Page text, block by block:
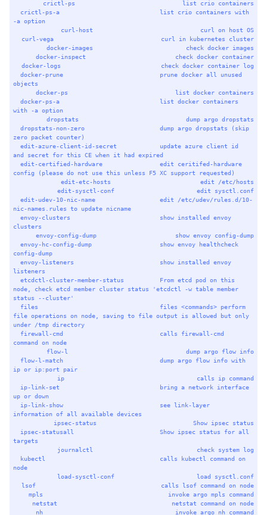
crictl-ps
list crio
containers
crictl-ps-a
list crio containers
with
-a option
curl-host
curl on host OS
curl-vega
curl in kubernetes
cluster
docker-images
check docker
images
docker-inspect
check docker
container
docker-logs
check docker container log
docker-prune
prune docker all
unused
objects
docker-ps
list docker
containers
docker-ps-a
list docker containers
with
-a option
dropstats
dump argo dropstats
dropstats-non-zero
dump argo dropstats
(skip
zero packet counter)
edit-azure-client-id-secret
update azure client
id
and
secret for this CE when it had
expired
edit-certified-hardware
edit
ceritifed-hardware
config
(please do not use this unless F5 XC support requested )
edit-etc-hosts
edit
/etc/hosts
edit-sysctl-conf
edit
sysctl.conf
edit-udev-10-nic-name
edit
/etc/udev/rules.d/10-
nic-names.rules
to update nicname
envoy-clusters
show installed
envoy
clusters
envoy-config-dump
show envoy
config-dump
envoy-hc-config-dump
show envoy healthcheck
config-dump
envoy-listeners
show installed
envoy
listeners
etcdctl-cluster-member-status
From etcd pod on
this
node,
check etcd member cluster status
'etcdctl -w table member
status --cluster'
files
files <commands> perform
file operations on node, saving to file output is allowed but
only
under /tmp directory
firewall-cmd
calls
firewall-cmd
command
on
node
flow-l
dump argo flow
info
flow-l-match
dump argo flow info with
ip or ip:port
pair
ip
calls ip
command
ip-link-set
bring a network
interface
up or down
ip-link-show
see link-layer
information
of all available devices
ipsec-status
Show ipsec
status
ipsec-statusall
Show ipsec status for all
targets
journalctl
check system log
kubectl
calls kubectl command
on
node
load-sysctl-conf
load
sysctl.conf
lsof
calls lsof command on
node
mpls
invoke argo mpls
command
netstat
netstat command on
node
nh
invoke argo nh command